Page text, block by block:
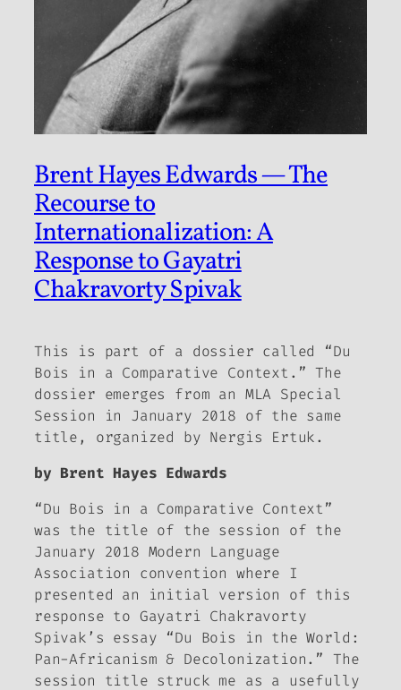
Brent Hayes Edwards — The
Recourse to
Internationalization: A
Response to Gayatri
Chakravorty Spivak
This is part of a dossier called “Du
Bois in a Comparative Context.” The
dossier emerges from an MLA Special
Session in January 2018 of the same
title, organized by Nergis Ertuk.
by Brent Hayes Edwards
“Du Bois in a Comparative Context”
was the title of the session of the
January 2018 Modern Language
Association convention where I
presented an initial version of this
response to Gayatri Chakravorty
Spivak’s essay “Du Bois in the World:
Pan-Africanism & Decolonization.” The
session title struck me as a usefully